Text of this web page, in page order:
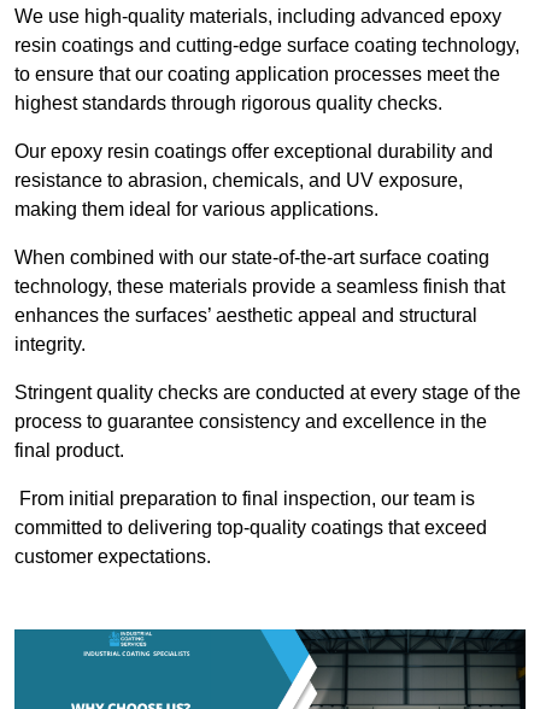
We use high-quality materials, including advanced epoxy
resin coatings and cutting-edge surface coating technology,
to ensure that our coating application processes meet the
highest standards through rigorous quality checks.
Our epoxy resin coatings offer exceptional durability and
resistance to abrasion, chemicals, and UV exposure,
making them ideal for various applications.
When combined with our state-of-the-art surface coating
technology, these materials provide a seamless finish that
enhances the surfaces’ aesthetic appeal and structural
integrity.
Stringent quality checks are conducted at every stage of the
process to guarantee consistency and excellence in the
final product.
From initial preparation to final inspection, our team is
committed to delivering top-quality coatings that exceed
customer expectations.